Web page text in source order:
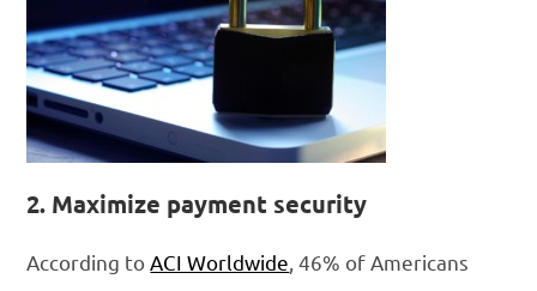
2. Maximize payment security
According toACI Worldwide, 46% of Americans